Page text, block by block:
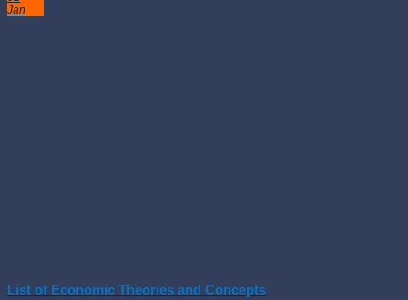
Jan
List of Economic Theories and Concepts